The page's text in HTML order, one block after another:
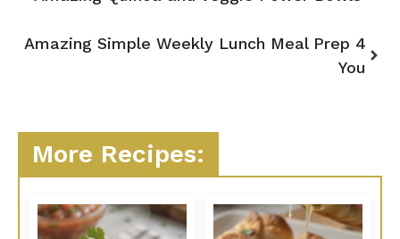
Amazing Simple Weekly Lunch Meal Prep 4
You
More Recipes: